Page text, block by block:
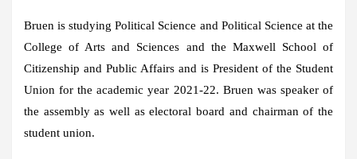
Bruen is studying Political Science and Political Science at the
College of Arts and Sciences and the Maxwell School of
Citizenship and Public Affairs and is President of the Student
Union for the academic year 2021-22. Bruen was speaker of
the assembly as well as electoral board and chairman of the
student union.